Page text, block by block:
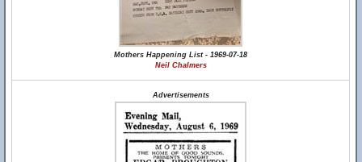
Mothers Happening List - 1969-07-18
Neil Chalmers
Advertisements